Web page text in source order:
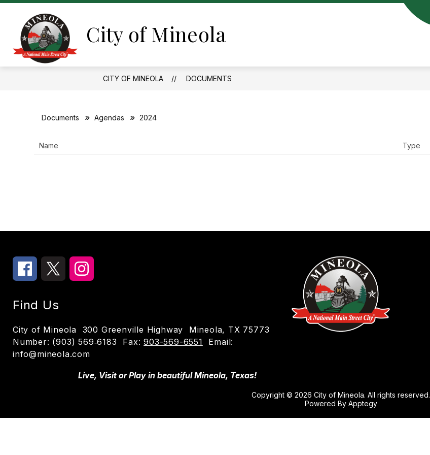
Skip
content
City of Mineola
CITY OF MINEOLA DOCUMENTS
Documents Agendas 2024
Name Type
Find Us
City of Mineola 300 Greenville Highway
Mineola, TX 75773
Number: (903) 569‑6183 Fax:903-569-6551
Email:
info@mineola.com
Live, Visit or Play in beautiful Mineola, Texas!
Copyright © 2026 City of Mineola. All rights reserved.
Powered By Apptegy